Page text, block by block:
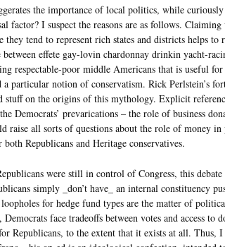
the importance of local politics, while
factor? I suspect the reasons are as follows. Claiming
they tend to represent rich states and districts helps to
effete gay-lovin chardonnay drinkin yacht-
respectable-poor middle Americans that is useful for
particular notion of conservatism. Rick Perlstein’s
stuff on the origins of this mythology. Explicit
Democrats’ prevarications – the role of business
raise all sorts of questions about the role of money
Republicans and Heritage conservatives.
were still in control of Congress, this debate
simply _don’t have_ an internal constituency
for hedge fund types are the matter of
face tradeoffs between votes and access to
Republicans, to the extent that it exists at all. Thus,